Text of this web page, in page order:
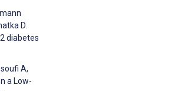
D.
diabetes
A,
a Low-